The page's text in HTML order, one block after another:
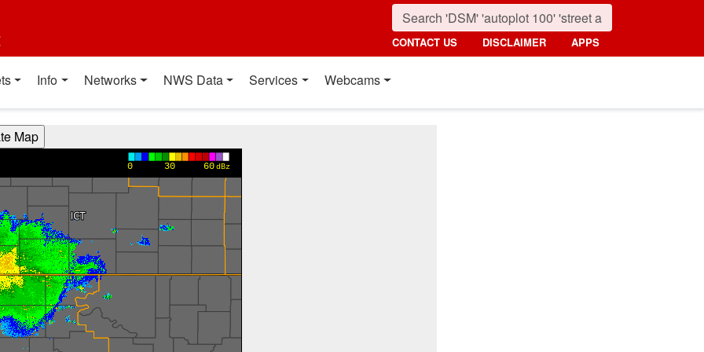
CONTACT US DISCLAIMER APPS
Info Networks NWS Data Services Webcams